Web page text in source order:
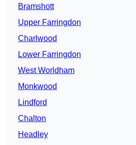
Bramshott
Upper Farringdon
Charlwood
Lower Farringdon
West Worldham
Monkwood
Lindford
Chalton
Headley